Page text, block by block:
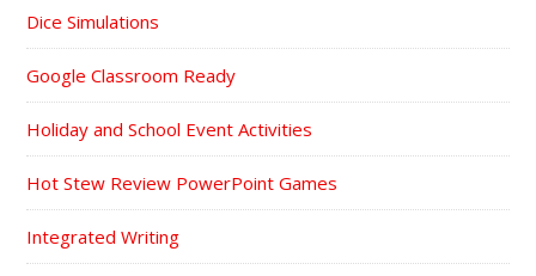
Dice Simulations
Google Classroom Ready
Holiday and School Event Activities
Hot Stew Review PowerPoint Games
Integrated Writing